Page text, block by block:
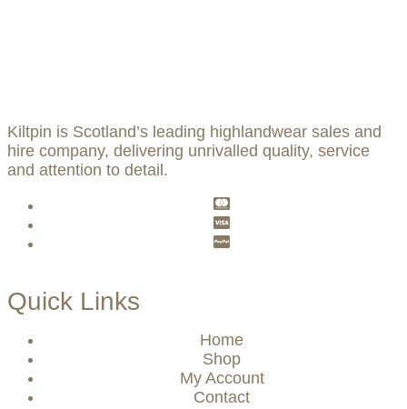
Kiltpin is Scotland’s leading highlandwear sales and
hire company, delivering unrivalled quality, service
and attention to detail.
Quick Links
Home
Shop
My Account
Contact